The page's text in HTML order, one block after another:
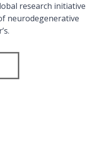
research initiative
neurodegenerative